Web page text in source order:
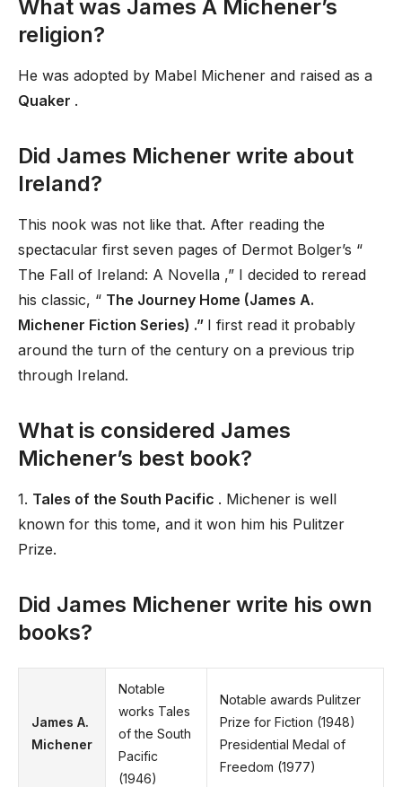
What was James A Michener’s
religion?
He was adopted by Mabel Michener and raised as a
Quaker .
Did James Michener write about
Ireland?
This nook was not like that. After reading the
spectacular first seven pages of Dermot Bolger’s “
The Fall of Ireland: A Novella ,” I decided to reread
his classic, “ The Journey Home (James A.
Michener Fiction Series) .” I first read it probably
around the turn of the century on a previous trip
through Ireland.
What is considered James
Michener’s best book?
1. Tales of the South Pacific . Michener is well
known for this tome, and it won him his Pulitzer
Prize.
Did James Michener write his own
books?
James A.
Michener
Notable
works Tales
of the South
Pacific
(1946)
Notable awards Pulitzer
Prize for Fiction (1948)
Presidential Medal of
Freedom (1977)